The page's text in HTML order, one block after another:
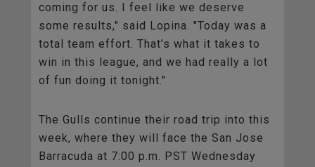
coming for us. I feel like we deserve
some results," said Lopina. "Today was a
total team effort. That’s what it takes to
win in this league, and we had really a lot
of fun doing it tonight."
The Gulls continue their road trip into this
week, where they will face the San Jose
Barracuda at 7:00 p.m. PST Wednesday